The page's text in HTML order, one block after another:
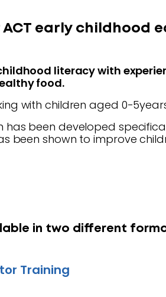
early childhood
literacy with
food.
with children aged 0-
has been developed
been shown to improve
in two different
Training